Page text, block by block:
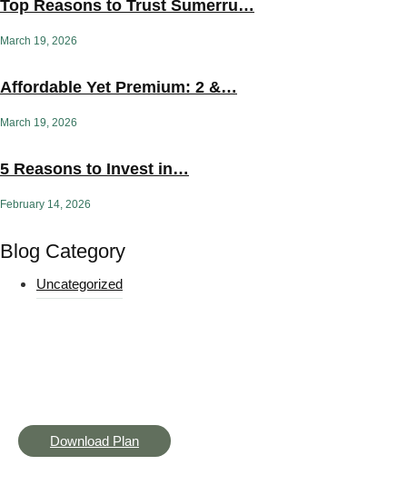
Top Reasons to Trust Sumerru…
March 19, 2026
Affordable Yet Premium: 2 &…
March 19, 2026
5 Reasons to Invest in…
February 14, 2026
Blog Category
Uncategorized
Download Plan